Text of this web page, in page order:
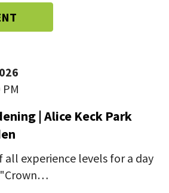
PM
| Alice Keck Park
all experience levels for a day